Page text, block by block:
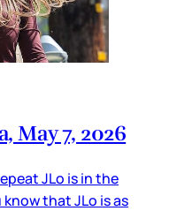
May 7, 2026
JLo is in the
that JLo is as